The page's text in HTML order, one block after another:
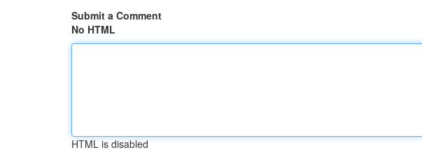
Submit a Comment
No HTML
HTML is disabled